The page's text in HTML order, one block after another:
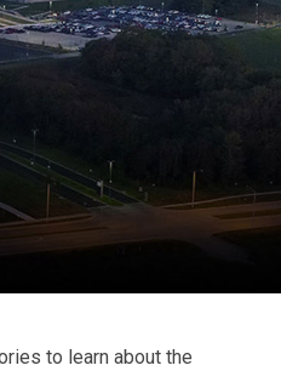
to learn about the